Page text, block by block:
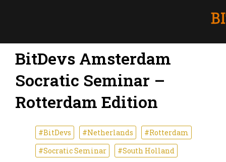
BitDevs Amsterdam
Socratic Seminar –
Rotterdam Edition
#BitDevs #Netherlands
#Rotterdam
#Socratic Seminar
#South Holland